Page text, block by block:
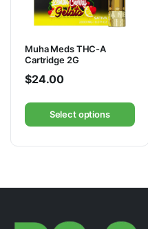
Muha Meds THC-A
Cartridge 2G
$24.00
Select options